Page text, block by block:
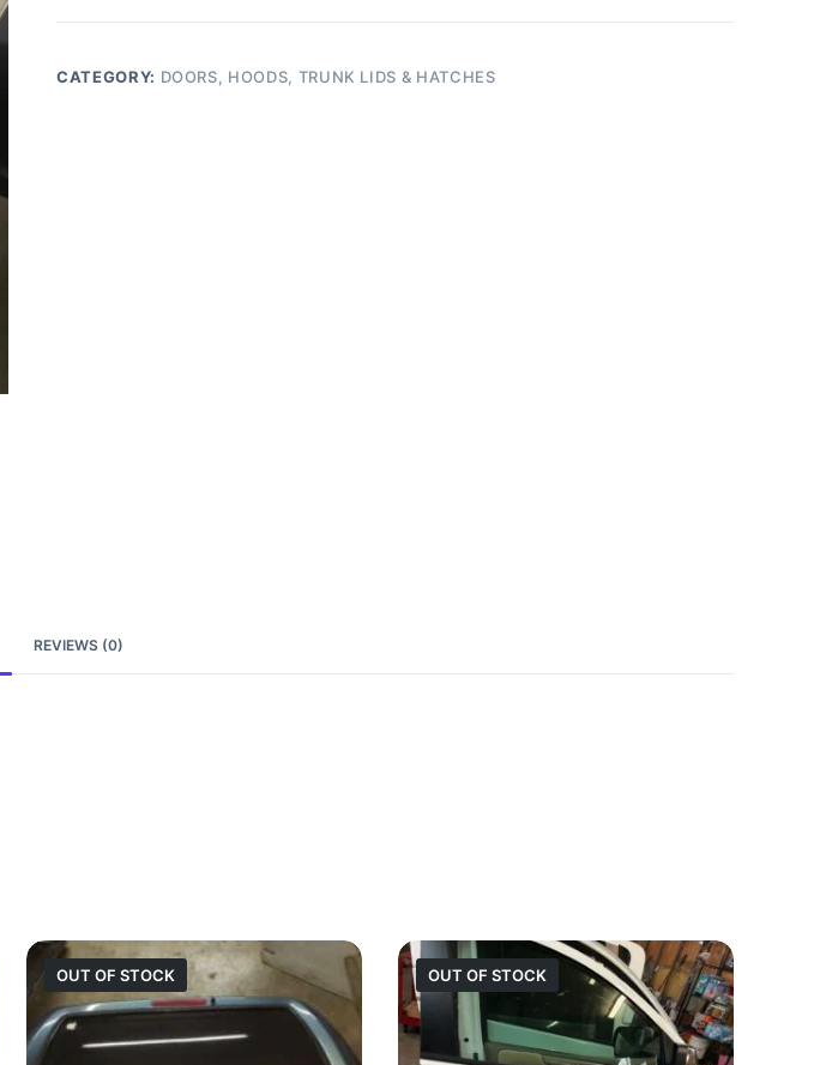
PASSENGER
CATEGORY: DOORS, HOODS, TRUNK LIDS & HATCHES
REVIEWS (0)
OUT OF STOCK OUT OF STOCK